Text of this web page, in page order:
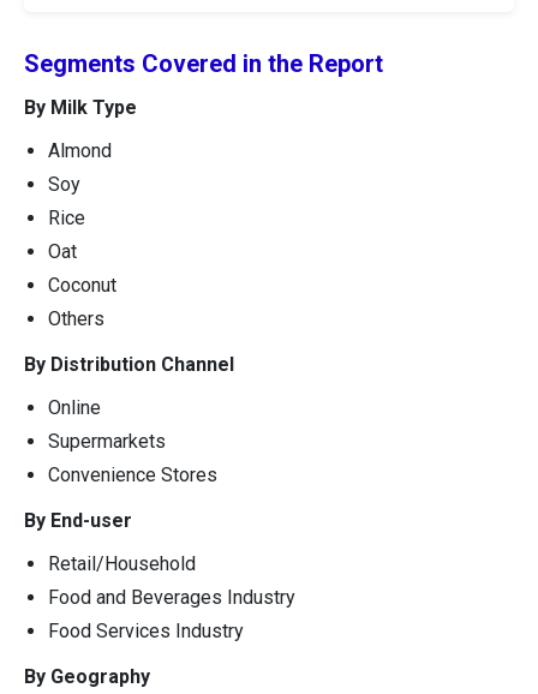
Segments Covered in the Report
By Milk Type
Almond
Soy
Rice
Oat
Coconut
Others
By Distribution Channel
Online
Supermarkets
Convenience Stores
By End-user
Retail/Household
Food and Beverages Industry
Food Services Industry
By Geography